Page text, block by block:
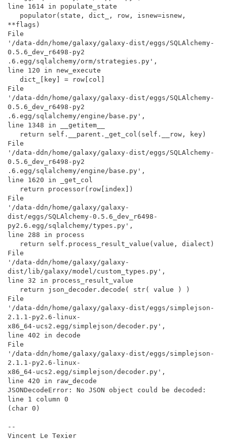
line 1614 in populate_state
**flags)
File
'/data-ddn/home/galaxy/galaxy-dist/eggs/SQLAlchemy-
0.5.6_dev_r6498-py2
.6.egg/sqlalchemy/orm/strategies.py',
line 120 in new_execute
File
'/data-ddn/home/galaxy/galaxy-dist/eggs/SQLAlchemy-
0.5.6_dev_r6498-py2
.6.egg/sqlalchemy/engine/base.py',
line 1348 in __getitem__
File
'/data-ddn/home/galaxy/galaxy-dist/eggs/SQLAlchemy-
0.5.6_dev_r6498-py2
.6.egg/sqlalchemy/engine/base.py',
line 1620 in _get_col
File
'/data-ddn/home/galaxy/galaxy-
dist/eggs/SQLAlchemy-0.5.6_dev_r6498-
py2.6.egg/sqlalchemy/types.py',
line 288 in process
File
'/data-ddn/home/galaxy/galaxy-
dist/lib/galaxy/model/custom_types.py',
line 32 in process_result_value
File
'/data-ddn/home/galaxy/galaxy-dist/eggs/simplejson-
2.1.1-py2.6-linux-
x86_64-ucs2.egg/simplejson/decoder.py',
line 402 in decode
File
'/data-ddn/home/galaxy/galaxy-dist/eggs/simplejson-
2.1.1-py2.6-linux-
x86_64-ucs2.egg/simplejson/decoder.py',
line 420 in raw_decode
JSONDecodeError: No JSON object could be decoded:
line 1 column 0
(char 0)
--
Vincent Le Texier